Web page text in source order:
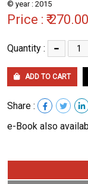
© year : 2015
Price : ₹ 270.00
Quantity : -
ADD TO CART
Share :
e-Book also